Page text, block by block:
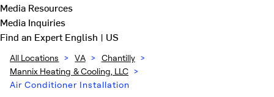
Media Resources
Media Inquiries
Find an ExpertEnglish | US
All Locations > VA > Chantilly >
Mannix Heating & Cooling, LLC >
Air Conditioner Installation